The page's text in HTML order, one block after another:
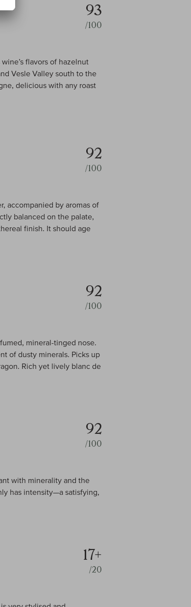
93
/100
flavors of hazelnut
Vesle Valley south to the
delicious with any roast
92
/100
accompanied by aromas of
balanced on the palate,
finish. It should age
92
/100
mineral-tinged nose.
of dusty minerals. Picks up
Rich yet lively blanc de
92
/100
with minerality and the
has intensity—a satisfying,
17+
/20